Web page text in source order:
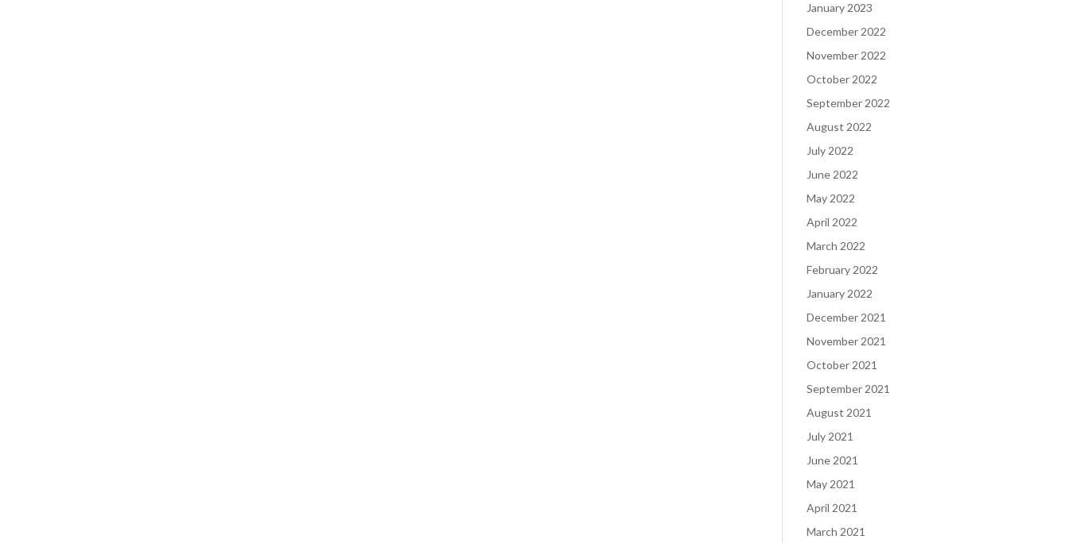
January 2023
December 2022
November 2022
October 2022
September 2022
August 2022
July 2022
June 2022
May 2022
April 2022
March 2022
February 2022
January 2022
December 2021
November 2021
October 2021
September 2021
August 2021
July 2021
June 2021
May 2021
April 2021
March 2021